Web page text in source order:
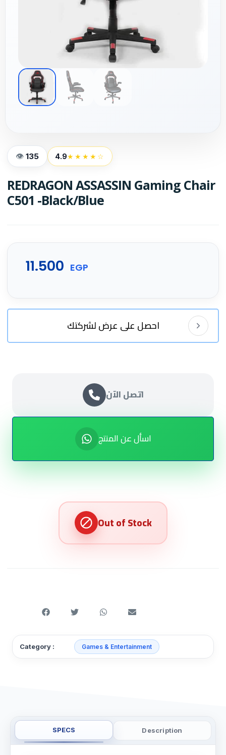
135 4.9★★★★☆
REDRAGON ASSASSIN Gaming Chair
C501 -Black/Blue
11.500 EGP
احصل على عرض لشركتك
اتصل الآن
اسأل عن المنتج
Category : Games & Entertainment
SPECS Description